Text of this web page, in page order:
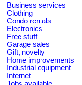
Business services
Clothing
Condo rentals
Electronics
Free stuff
Garage sales
Gift, novelty
Home improvements
Industrial equipment
Internet